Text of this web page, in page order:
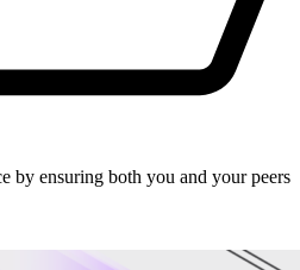
by ensuring both you and your peers